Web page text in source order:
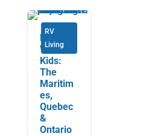
RV
Living
RVing
With the
Kids:
The
Maritim
es,
Quebec
&
Ontario